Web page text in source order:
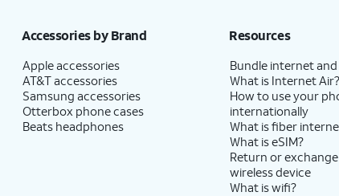
Accessories by Brand
Apple accessories
AT&T accessories
Samsung accessories
Otterbox phone cases
Beats headphones
Resources
Bundle internet
What is Internet Air?
How to use your
internationally
What is fiber
What is eSIM?
Return or
wireless device
What is wifi?